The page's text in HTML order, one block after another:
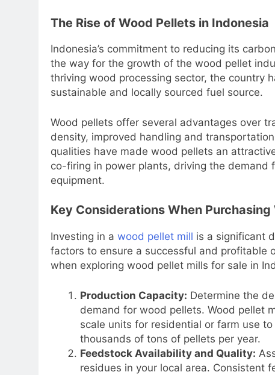
The Rise of Wood Pellets in Indonesia
Indonesia’s commitment to reducing its
the way for the growth of the wood pellet
thriving wood processing sector, the country
sustainable and locally sourced fuel source.
Wood pellets offer several advantages over
density, improved handling and
qualities have made wood pellets an
co-firing in power plants, driving the
equipment.
Key Considerations When
Investing in a wood pellet mill is a significant
factors to ensure a successful and profitable
when exploring wood pellet mills for sale in
Production Capacity: Determine the
demand for wood pellets. Wood pellet
scale units for residential or farm use
thousands of tons of pellets per year.
Feedstock Availability and Quality:
residues in your local area. Consistent